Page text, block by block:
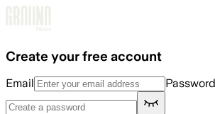
Create your free account
Email Password